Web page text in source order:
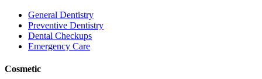
General Dentistry
Preventive Dentistry
Dental Checkups
Emergency Care
Cosmetic